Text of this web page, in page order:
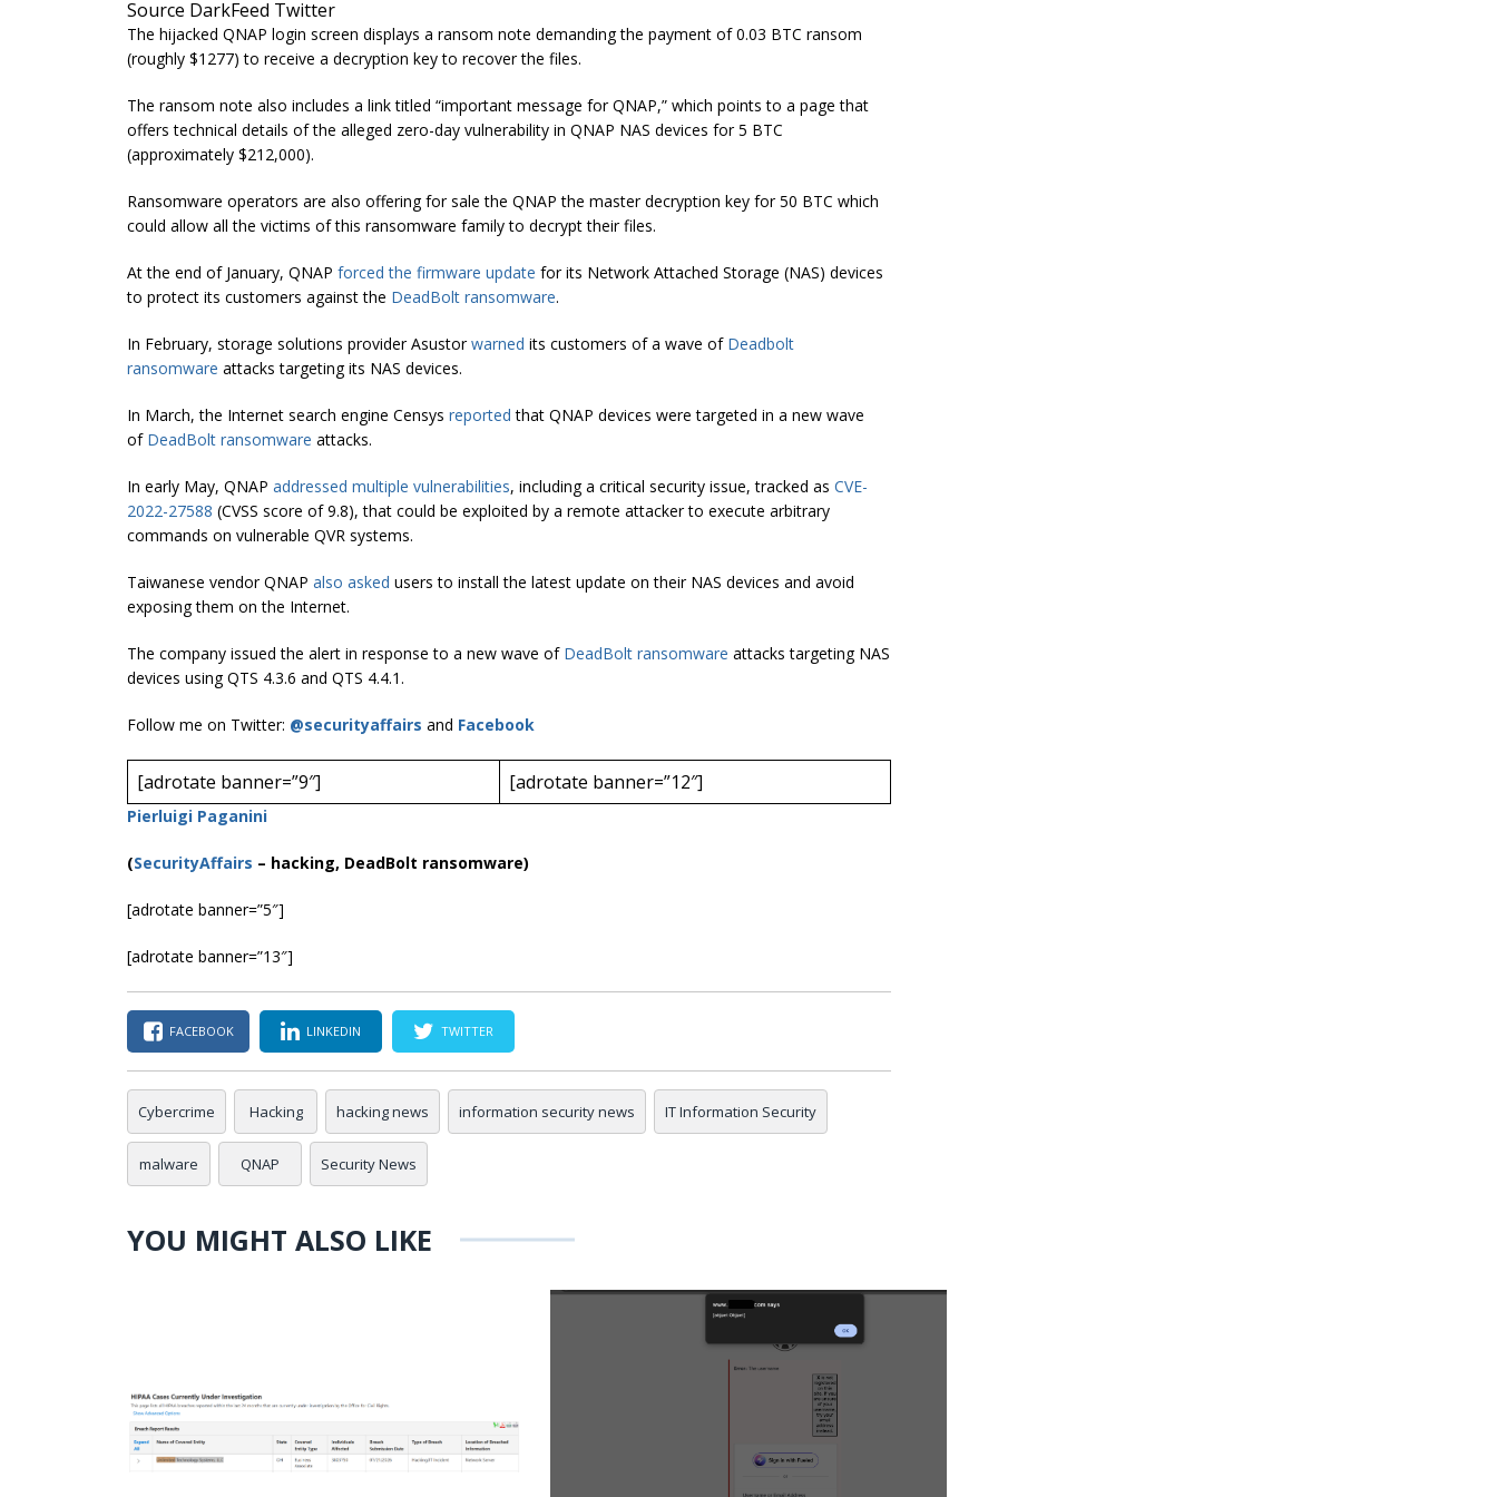
Source DarkFeed Twitter
The hijacked QNAP login screen displays a ransom note demanding the payment of 0.03 BTC ransom
(roughly $1277) to receive a decryption key to recover the files.
The ransom note also includes a link titled “important message for QNAP,” which points to a page that
offers technical details of the alleged zero-day vulnerability in QNAP NAS devices for 5 BTC
(approximately $212,000).
Ransomware operators are also offering for sale the QNAP the master decryption key for 50 BTC which
could allow all the victims of this ransomware family to decrypt their files.
At the end of January, QNAP forced the firmware update for its Network Attached Storage (NAS) devices
to protect its customers against the DeadBolt ransomware.
In February, storage solutions provider Asustor warned its customers of a wave of Deadbolt
ransomware attacks targeting its NAS devices.
In March, the Internet search engine Censys reported that QNAP devices were targeted in a new wave
of DeadBolt ransomware attacks.
In early May, QNAP addressed multiple vulnerabilities, including a critical security issue, tracked as CVE-
2022-27588 (CVSS score of 9.8), that could be exploited by a remote attacker to execute arbitrary
commands on vulnerable QVR systems.
Taiwanese vendor QNAP also asked users to install the latest update on their NAS devices and avoid
exposing them on the Internet.
The company issued the alert in response to a new wave of DeadBolt ransomware attacks targeting NAS
devices using QTS 4.3.6 and QTS 4.4.1.
Follow me on Twitter: @securityaffairs and Facebook
[adrotate banner=”9″] [adrotate banner=”12″]
Pierluigi Paganini
(SecurityAffairs – hacking, DeadBolt ransomware)
[adrotate banner=”5″]
[adrotate banner=”13″]
FACEBOOK LINKEDIN TWITTER
Cybercrime Hacking hacking news information security news IT Information Security
malware QNAP Security News
YOU MIGHT ALSO LIKE